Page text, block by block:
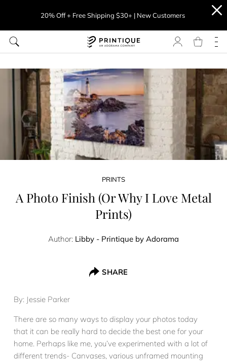
20% Off + Free Shipping $30+ | New Customers
PRINTS
A Photo Finish (Or Why I Love Metal
Prints)
Author: Libby - Printique by Adorama
SHARE
By: Jessie Parker
There are so many ways to display your photos today
that it can be really hard to decide the best one for your
home. Perhaps like me, you’ve experimented with a lot of
different trends- Canvases, various unframed mounting